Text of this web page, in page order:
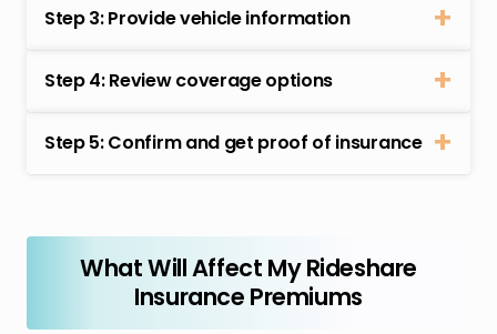
Step 3: Provide vehicle information
Step 4: Review coverage options
Step 5: Confirm and get proof of insurance
What Will Affect My Rideshare
Insurance Premiums